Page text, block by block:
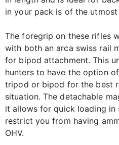
in your pack is of the
The foregrip on these rifles
with both an arca swiss rail
for bipod attachment. This
hunters to have the option
tripod or bipod for the best
situation. The detachable
it allows for quick loading
restrict you from having
OHV.